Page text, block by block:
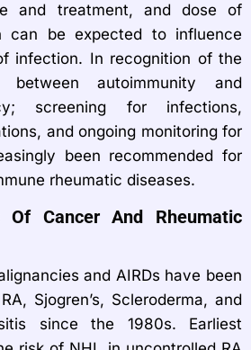
and treatment, and dose of
can be expected to influence
infection. In recognition of the
between autoimmunity and
screening for infections,
and ongoing monitoring for
been recommended for
rheumatic diseases.
Of Cancer And Rheumatic
and AIRDs have been
Sjogren’s, Scleroderma, and
since the 1980s. Earliest